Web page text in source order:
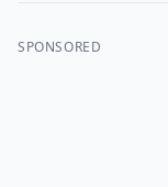
SPONSORED